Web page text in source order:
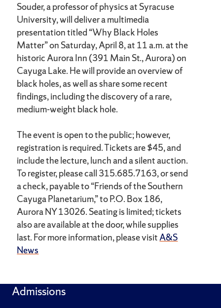
Souder, a professor of physics at Syracuse
University, will deliver a multimedia
presentation titled “Why Black Holes
Matter” on Saturday, April 8, at 11 a.m. at the
historic Aurora Inn (391 Main St., Aurora) on
Cayuga Lake. He will provide an overview of
black holes, as well as share some recent
findings, including the discovery of a rare,
medium-weight black hole.
The event is open to the public; however,
registration is required. Tickets are $45, and
include the lecture, lunch and a silent auction.
To register, please call 315.685.7163, or send
a check, payable to “Friends of the Southern
Cayuga Planetarium,” to P.O. Box 186,
Aurora NY 13026. Seating is limited; tickets
also are available at the door, while supplies
last. For more information, please visitA&S
News
Admissions